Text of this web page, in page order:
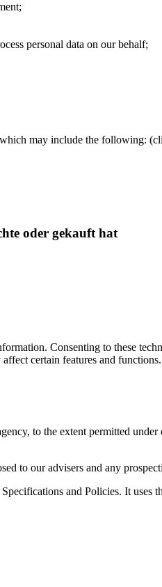
personal data on our behalf;
may include the following:
oder gekauft hat
Consenting to these
certain features and
to the extent permitted
to our advisers and any
and Policies. It uses